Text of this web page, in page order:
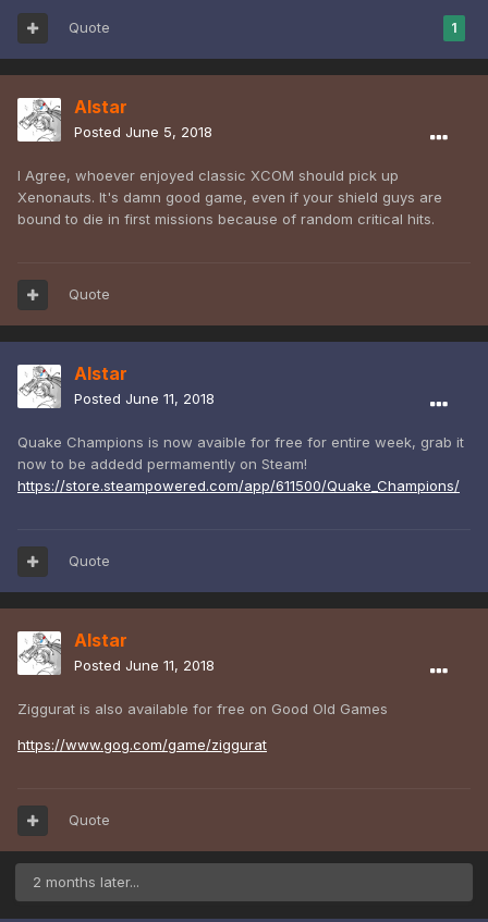
1
Quote
Alstar
Posted June 5, 2018
I Agree, whoever enjoyed classic XCOM should pick up
Xenonauts. It's damn good game, even if your shield guys are
bound to die in first missions because of random critical hits.
Quote
Alstar
Posted June 11, 2018
Quake Champions is now avaible for free for entire week, grab it
now to be addedd permamently on Steam!
https://store.steampowered.com/app/611500/Quake_Champions/
Quote
Alstar
Posted June 11, 2018
Ziggurat is also available for free on Good Old Games
https://www.gog.com/game/ziggurat
Quote
2 months later...